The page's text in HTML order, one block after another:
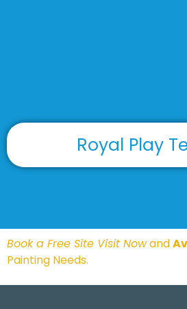
Royal Play
Book a Free Site Visit Nowand
Painting Needs.